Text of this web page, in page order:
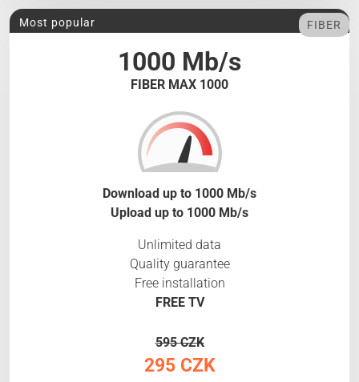
1000 Mb/s
FIBER MAX 1000
Most popular FIBER
Download up to 1000 Mb/s
Upload up to 1000 Mb/s
Unlimited data
Quality guarantee
Free installation
FREE TV
595 CZK
295 CZK